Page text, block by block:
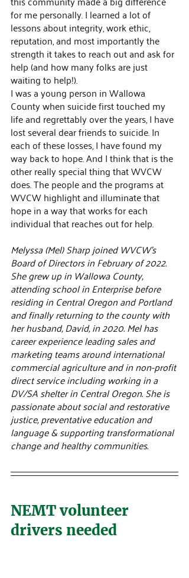
for me personally. I learned a lot of
lessons about integrity, work ethic,
reputation, and most importantly the
strength it takes to reach out and ask for
help (and how many folks are just
waiting to help!).
I was a young person in Wallowa
County when suicide first touched my
life and regrettably over the years, I have
lost several dear friends to suicide. In
each of these losses, I have found my
way back to hope. And I think that is the
other really special thing that WVCW
does. The people and the programs at
WVCW highlight and illuminate that
hope in a way that works for each
individual that reaches out for help.
Melyssa (Mel) Sharp joined WVCW's
Board of Directors in February of 2022.
She grew up in Wallowa County,
attending school in Enterprise before
residing in Central Oregon and Portland
and finally returning to the county with
her husband, David, in 2020. Mel has
career experience leading sales and
marketing teams around international
commercial agriculture and in non-profit
direct service including working in a
DV/SA shelter in Central Oregon. She is
passionate about social and restorative
justice, preventative education and
language & supporting transformational
change and healthy communities.
NEMT volunteer
drivers needed